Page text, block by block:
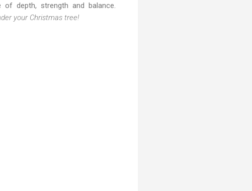
depth, strength and balance.
your Christmas tree!